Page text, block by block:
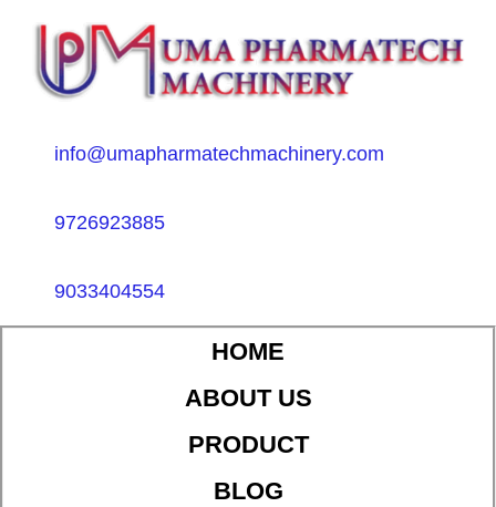
info@umapharmatechmachinery.com
9726923885
9033404554
HOME
ABOUT US
PRODUCT
BLOG